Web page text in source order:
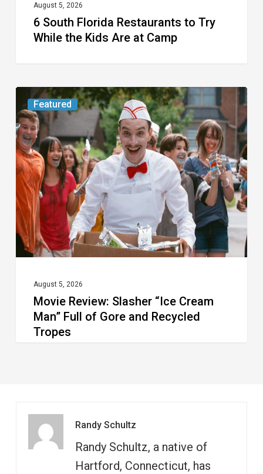
Camp
August 5, 2026
6 South Florida Restaurants to Try
While the Kids Are at Camp
Featured
Movie
Review:
Slasher
“Ice
Cream
Man”
Full
of
Gore
Recycled
Tropes
August 5, 2026
Movie Review: Slasher “Ice Cream
Man” Full of Gore and Recycled
Tropes
Randy Schultz
Randy Schultz, a native of
Hartford, Connecticut, has